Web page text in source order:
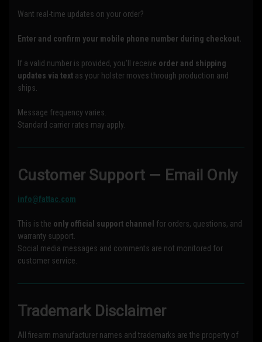
Want real-time updates on your order?
Enter and confirm your mobile phone number during checkout.
If a valid number is provided, you’ll receive order and shipping
updates via text as your holster moves through production and
ships.
Message frequency varies.
Standard carrier rates may apply.
Customer Support — Email Only
info@fattac.com
This is the only official support channel for orders, questions, and
warranty support.
Social media messages and comments are not monitored for
customer service.
Trademark Disclaimer
All firearm manufacturer names and trademarks are the property of